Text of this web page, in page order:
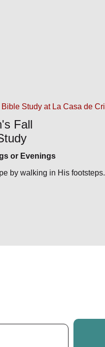
Fall
or Evenings
by walking in His footsteps.